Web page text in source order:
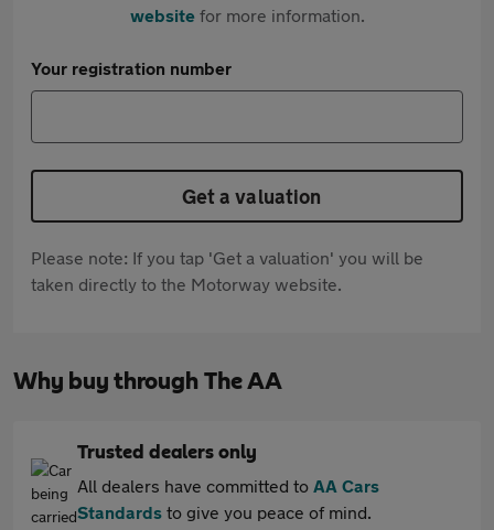
websitefor more information.
Your registration number
Get a valuation
Please note: If you tap 'Get a valuation' you will be
taken directly to the Motorway website.
Why buy through The AA
Trusted dealers only
All dealers have committed to AA Cars
Standards to give you peace of mind.